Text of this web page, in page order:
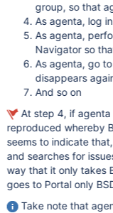
group, so that
As agenta, log
As agenta,
Navigator so
As agenta, go
disappears
And so on
At step 4, if agenta
reproduced whereby
seems to indicate
and searches for
way that it only takes
goes to Portal only
Take note that